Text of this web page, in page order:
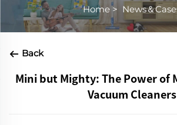
Home> News＆
Back
Mini but Mighty: The Power of
Vacuum Cleaners